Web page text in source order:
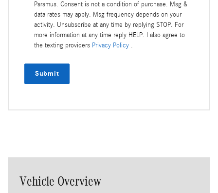
Paramus. Consent is not a condition of purchase. Msg &
data rates may apply. Msg frequency depends on your
activity. Unsubscribe at any time by replying STOP. For
more information at any time reply HELP. I also agree to
the texting providers Privacy Policy .
Submit
Vehicle Overview